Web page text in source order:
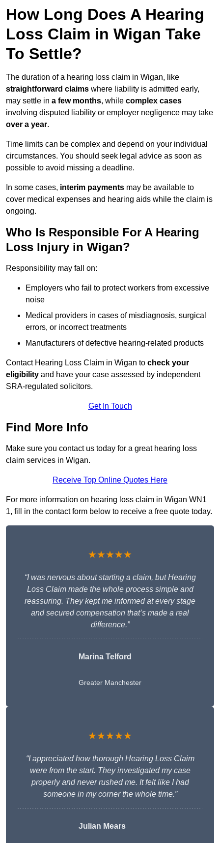
How Long Does A Hearing
Loss Claim in Wigan Take
To Settle?
The duration of a hearing loss claim in Wigan, like
straightforward claims where liability is admitted early,
may settle in a few months, while complex cases
involving disputed liability or employer negligence may take
over a year.
Time limits can be complex and depend on your individual
circumstances. You should seek legal advice as soon as
possible to avoid missing a deadline.
In some cases, interim payments may be available to
cover medical expenses and hearing aids while the claim is
ongoing.
Who Is Responsible For A Hearing
Loss Injury in Wigan?
Responsibility may fall on:
Employers who fail to protect workers from excessive
noise
Medical providers in cases of misdiagnosis, surgical
errors, or incorrect treatments
Manufacturers of defective hearing-related products
Contact Hearing Loss Claim in Wigan to check your
eligibility and have your case assessed by independent
SRA-regulated solicitors.
Get In Touch
Find More Info
Make sure you contact us today for a great hearing loss
claim services in Wigan.
Receive Top Online Quotes Here
For more information on hearing loss claim in Wigan WN1
1, fill in the contact form below to receive a free quote today.
★★★★★
“I was nervous about starting a claim, but Hearing
Loss Claim made the whole process simple and
reassuring. They kept me informed at every stage
and secured compensation that’s made a real
difference.”
Marina Telford
Greater Manchester
★★★★★
“I appreciated how thorough Hearing Loss Claim
were from the start. They investigated my case
properly and never rushed me. It felt like I had
someone in my corner the whole time.”
Julian Mears